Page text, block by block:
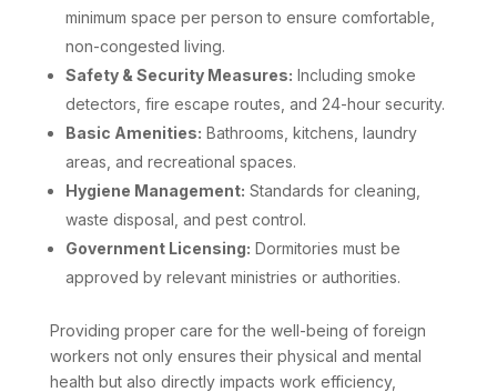
minimum space per person to ensure comfortable,
non-congested living.
Safety & Security Measures: Including smoke
detectors, fire escape routes, and 24-hour security.
Basic Amenities: Bathrooms, kitchens, laundry
areas, and recreational spaces.
Hygiene Management: Standards for cleaning,
waste disposal, and pest control.
Government Licensing: Dormitories must be
approved by relevant ministries or authorities.
Providing proper care for the well-being of foreign
workers not only ensures their physical and mental
health but also directly impacts work efficiency,